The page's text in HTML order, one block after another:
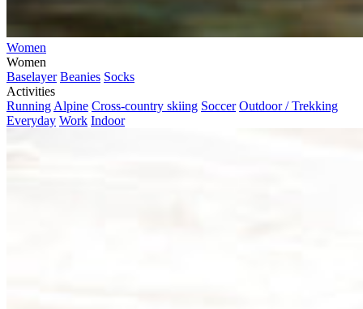
Women
Women
Baselayer Beanies Socks
Activities
Running Alpine Cross-country skiing Soccer Outdoor / Trekking
Everyday Work Indoor